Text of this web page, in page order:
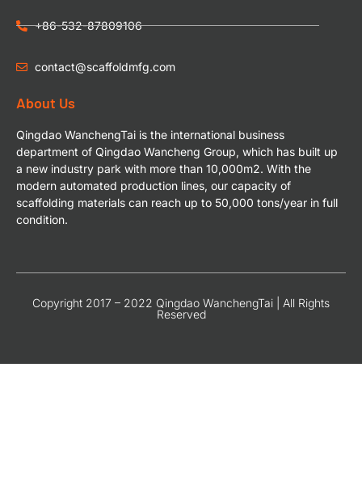
+86-532-87809106
contact@scaffoldmfg.com
About Us
Qingdao WanchengTai is the international business
department of Qingdao Wancheng Group, which has built up
a new industry park with more than 10,000m2. With the
modern automated production lines, our capacity of
scaffolding materials can reach up to 50,000 tons/year in full
condition.
Copyright 2017 – 2022 Qingdao WanchengTai | All Rights
Reserved